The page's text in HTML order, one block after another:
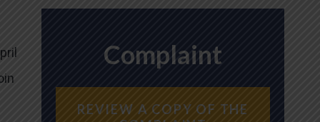
Complaint
REVIEW A COPY OF THE